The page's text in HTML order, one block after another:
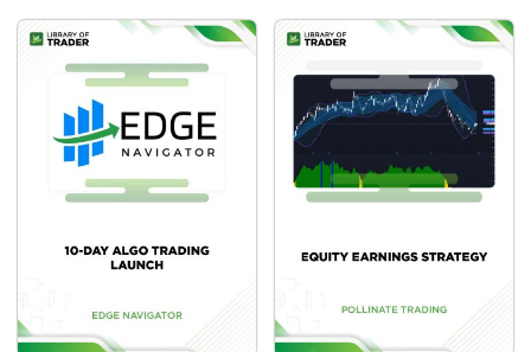
Daily timeframe analysis
30-minute chart
TPO chart
Execution with price action & order flow
What will you learn?
What you can learn in the Trading Blueprint is summarized